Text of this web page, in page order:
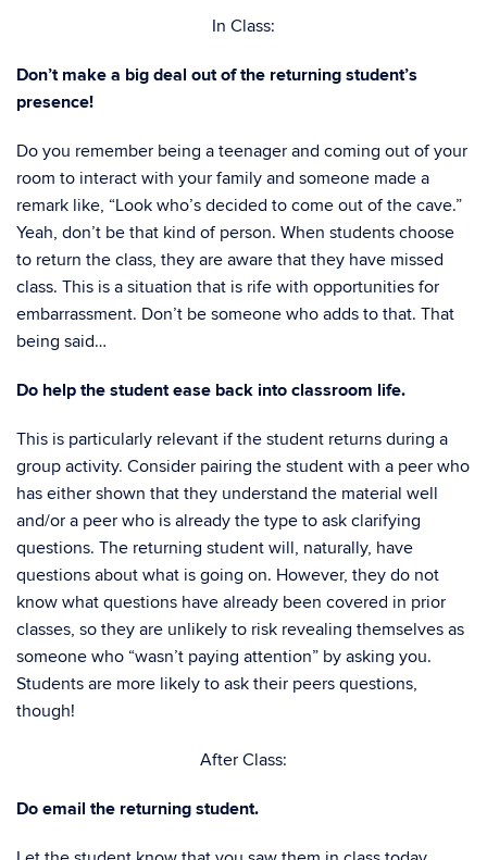
In Class:
Don’t make a big deal out of the returning student’s
presence!
Do you remember being a teenager and coming out of your
room to interact with your family and someone made a
remark like, “Look who’s decided to come out of the cave.”
Yeah, don’t be that kind of person. When students choose
to return the class, they are aware that they have missed
class. This is a situation that is rife with opportunities for
embarrassment. Don’t be someone who adds to that. That
being said…
Do help the student ease back into classroom life.
This is particularly relevant if the student returns during a
group activity. Consider pairing the student with a peer who
has either shown that they understand the material well
and/or a peer who is already the type to ask clarifying
questions. The returning student will, naturally, have
questions about what is going on. However, they do not
know what questions have already been covered in prior
classes, so they are unlikely to risk revealing themselves as
someone who “wasn’t paying attention” by asking you.
Students are more likely to ask their peers questions,
though!
After Class:
Do email the returning student.